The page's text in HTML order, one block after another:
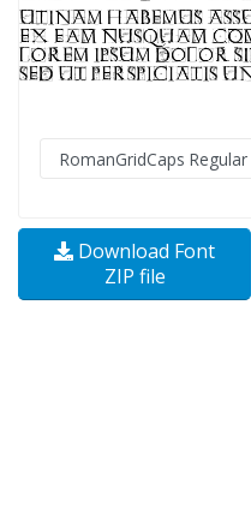
Download Font
ZIP file